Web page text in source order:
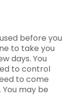
before you
to take you
days. You
to control
to come
may be